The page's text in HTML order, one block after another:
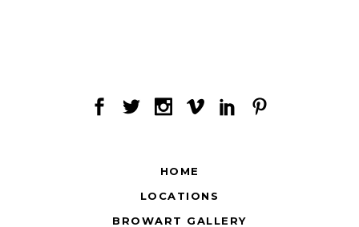
HOME
LOCATIONS
BROWART GALLERY